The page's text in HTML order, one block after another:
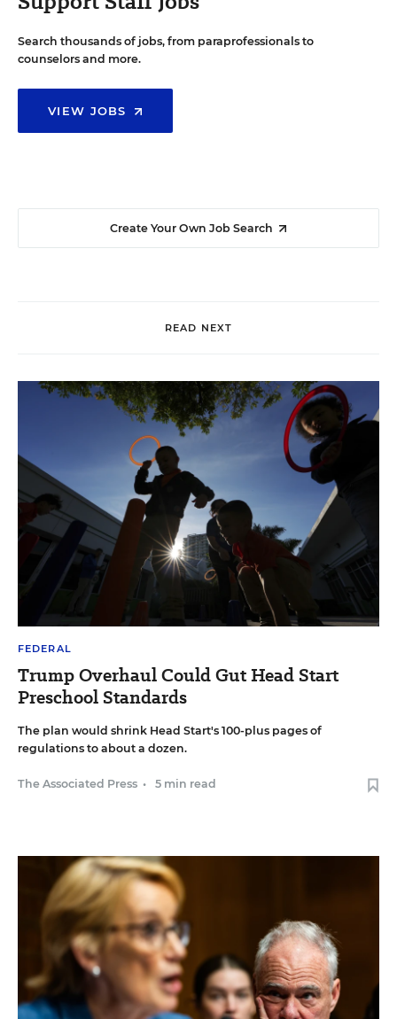
Search thousands of jobs, from paraprofessionals to
counselors and more.
VIEW JOBS
Create Your Own Job Search
READ NEXT
FEDERAL
Trump Overhaul Could Gut Head Start
Preschool Standards
The plan would shrink Head Start's 100-plus pages of
regulations to about a dozen.
The Associated Press • 5 min read